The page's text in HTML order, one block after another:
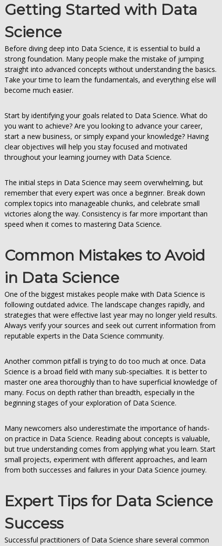
Getting Started with Data
Science
Before diving deep into Data Science, it is essential to build a
strong foundation. Many people make the mistake of jumping
straight into advanced concepts without understanding the basics.
Take your time to learn the fundamentals, and everything else will
become much easier.
Start by identifying your goals related to Data Science. What do
you want to achieve? Are you looking to advance your career,
start a new business, or simply expand your knowledge? Having
clear objectives will help you stay focused and motivated
throughout your learning journey with Data Science.
The initial steps in Data Science may seem overwhelming, but
remember that every expert was once a beginner. Break down
complex topics into manageable chunks, and celebrate small
victories along the way. Consistency is far more important than
speed when it comes to mastering Data Science.
Common Mistakes to Avoid
in Data Science
One of the biggest mistakes people make with Data Science is
following outdated advice. The landscape changes rapidly, and
strategies that were effective last year may no longer yield results.
Always verify your sources and seek out current information from
reputable experts in the Data Science community.
Another common pitfall is trying to do too much at once. Data
Science is a broad field with many sub-specialties. It is better to
master one area thoroughly than to have superficial knowledge of
many. Focus on depth rather than breadth, especially in the
beginning stages of your exploration of Data Science.
Many newcomers also underestimate the importance of hands-
on practice in Data Science. Reading about concepts is valuable,
but true understanding comes from applying what you learn. Start
small projects, experiment with different approaches, and learn
from both successes and failures in your Data Science journey.
Expert Tips for Data Science
Success
Successful practitioners of Data Science share several common